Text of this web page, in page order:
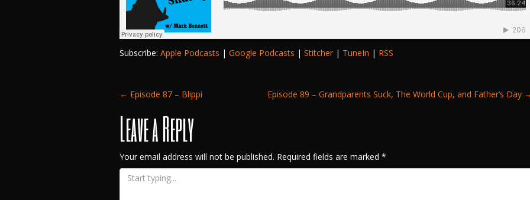
Subscribe: Apple Podcasts | Google Podcasts | Stitcher | TuneIn | RSS
Post
navigation
← Episode 87 – Blippi Episode 89 – Grandparents Suck, The World Cup, and Father’s Day
Leave a Reply
Your email address will not be published. Required fields are marked *